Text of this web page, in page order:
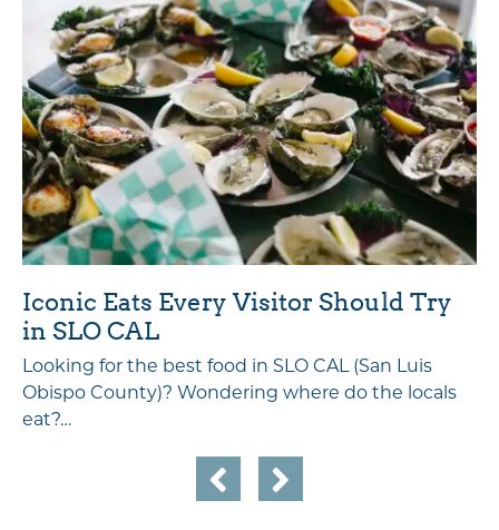
Iconic Eats Every Visitor Should Try
in SLO CAL
Looking for the best food in SLO CAL (San Luis
Obispo County)? Wondering where do the locals
eat?…